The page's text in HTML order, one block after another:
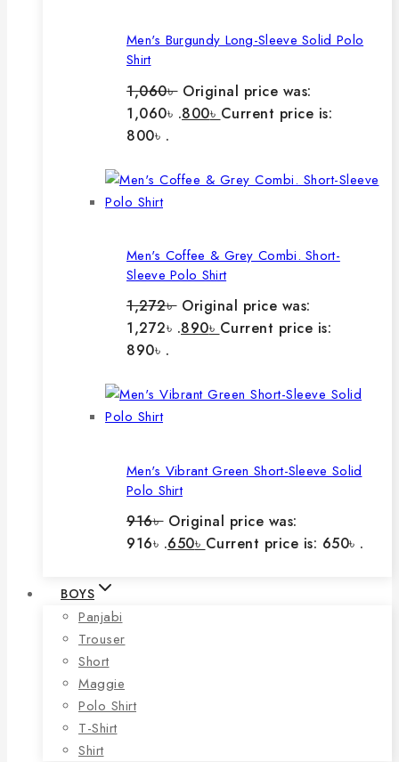
Men's Burgundy Long-Sleeve Solid Polo
Shirt
1,060৳ Original price was:
1,060৳ .800৳ Current price is:
800৳ .
Men's Coffee & Grey Combi. Short-
Sleeve Polo Shirt
1,272৳ Original price was:
1,272৳ .890৳ Current price is:
890৳ .
Men's Vibrant Green Short-Sleeve Solid
Polo Shirt
916৳ Original price was:
916৳ .650৳ Current price is: 650৳ .
BOYS
Panjabi
Trouser
Short
Maggie
Polo Shirt
T-Shirt
Shirt